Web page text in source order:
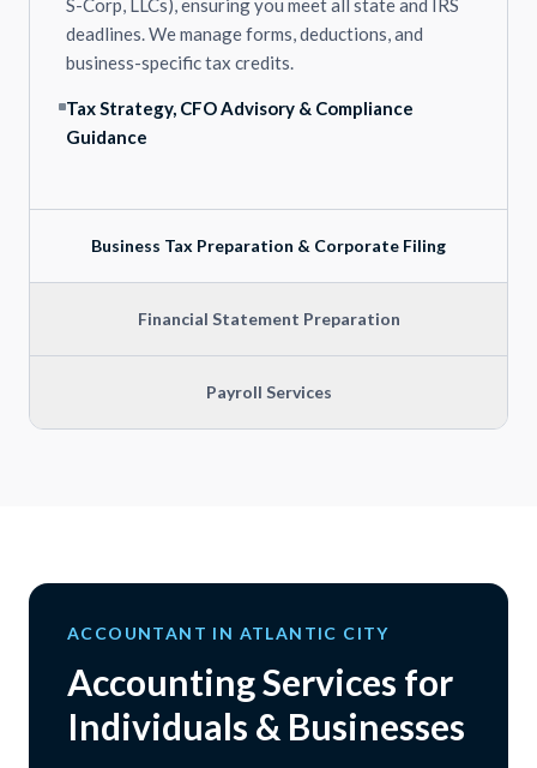
S-Corp, LLCs), ensuring you meet all state and IRS
deadlines. We manage forms, deductions, and
business-specific tax credits.
Tax Strategy, CFO Advisory & Compliance
Guidance
Business Tax Preparation & Corporate Filing
Financial Statement Preparation
Payroll Services
ACCOUNTANT IN ATLANTIC CITY
Accounting Services for
Individuals & Businesses